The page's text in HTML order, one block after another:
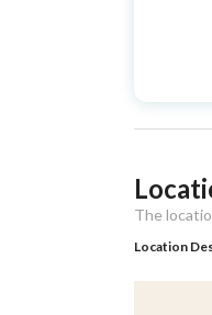
Type
Listing
The
Location